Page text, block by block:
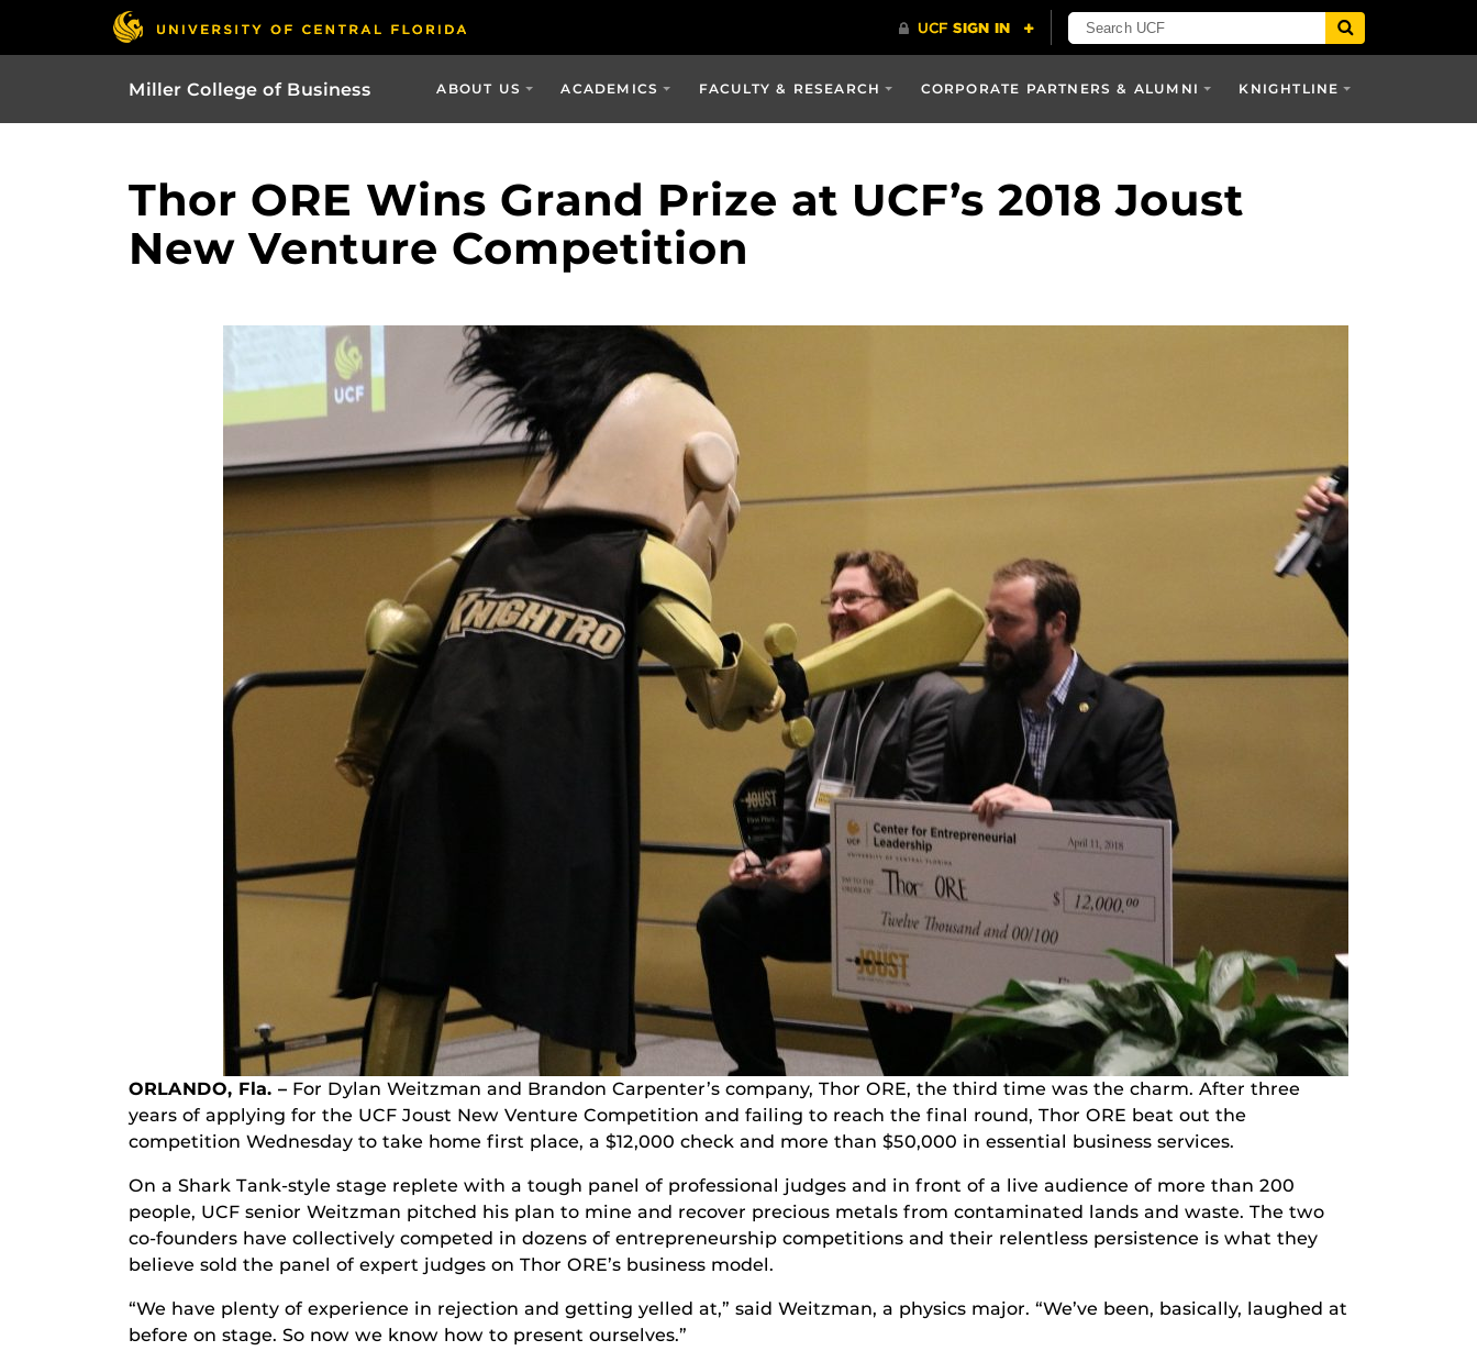
Miller College of Business ABOUT US ACADEMICS FACULTY & RESEARCH CORPORATE PARTNERS & ALUMNI KNIGHTLINE
Thor ORE Wins Grand Prize at UCF’s 2018 Joust
New Venture Competition
ORLANDO, Fla. – For Dylan Weitzman and Brandon Carpenter’s company, Thor ORE, the third time was the charm. After three
years of applying for the UCF Joust New Venture Competition and failing to reach the final round, Thor ORE beat out the
competition Wednesday to take home first place, a $12,000 check and more than $50,000 in essential business services.
On a Shark Tank-style stage replete with a tough panel of professional judges and in front of a live audience of more than 200
people, UCF senior Weitzman pitched his plan to mine and recover precious metals from contaminated lands and waste. The two
co-founders have collectively competed in dozens of entrepreneurship competitions and their relentless persistence is what they
believe sold the panel of expert judges on Thor ORE’s business model.
“We have plenty of experience in rejection and getting yelled at,” said Weitzman, a physics major. “We’ve been, basically, laughed at
before on stage. So now we know how to present ourselves.”